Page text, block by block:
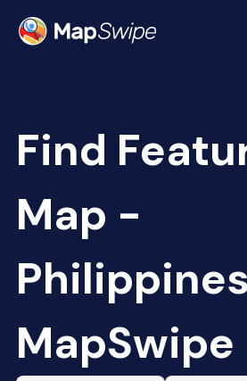
Community
Find
Map -
MapSwipe